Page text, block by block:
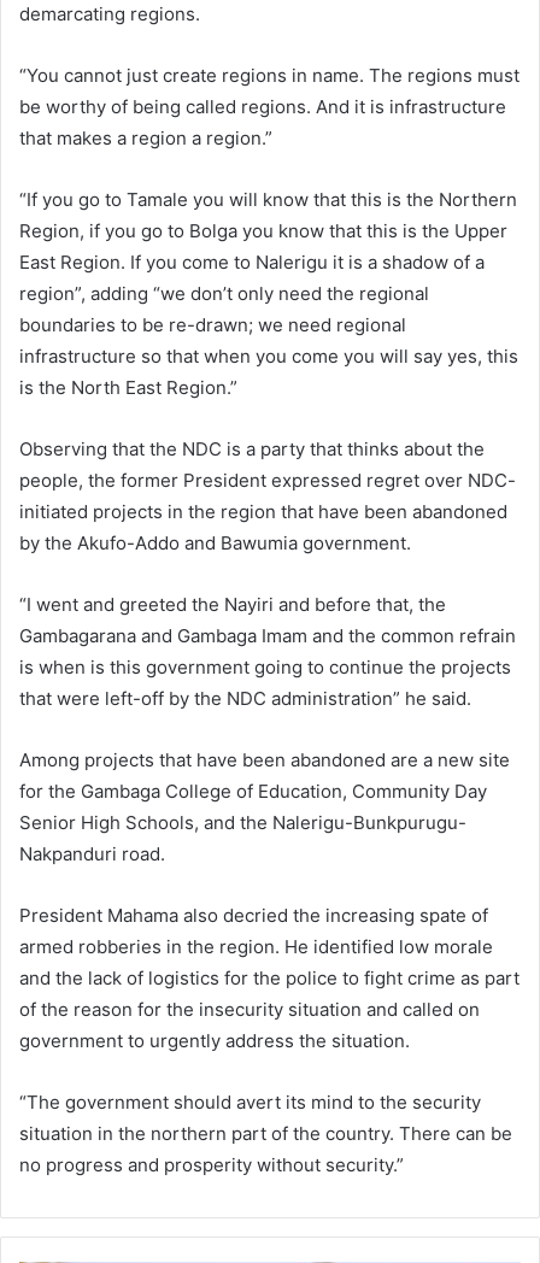
demarcating regions.
“You cannot just create regions in name. The regions must
be worthy of being called regions. And it is infrastructure
that makes a region a region.”
“If you go to Tamale you will know that this is the Northern
Region, if you go to Bolga you know that this is the Upper
East Region. If you come to Nalerigu it is a shadow of a
region”, adding “we don’t only need the regional
boundaries to be re-drawn; we need regional
infrastructure so that when you come you will say yes, this
is the North East Region.”
Observing that the NDC is a party that thinks about the
people, the former President expressed regret over NDC-
initiated projects in the region that have been abandoned
by the Akufo-Addo and Bawumia government.
“I went and greeted the Nayiri and before that, the
Gambagarana and Gambaga Imam and the common refrain
is when is this government going to continue the projects
that were left-off by the NDC administration” he said.
Among projects that have been abandoned are a new site
for the Gambaga College of Education, Community Day
Senior High Schools, and the Nalerigu-Bunkpurugu-
Nakpanduri road.
President Mahama also decried the increasing spate of
armed robberies in the region. He identified low morale
and the lack of logistics for the police to fight crime as part
of the reason for the insecurity situation and called on
government to urgently address the situation.
“The government should avert its mind to the security
situation in the northern part of the country. There can be
no progress and prosperity without security.”